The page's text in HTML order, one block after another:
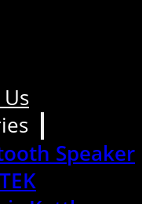
Speaker